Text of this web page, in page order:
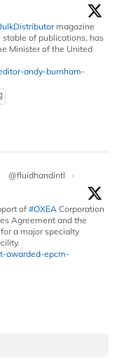
magazine
stable of publications, has
Minister of the United
andy-burnham-
@fluidhandintl
·
of #OXEA Corporation
Agreement and the
a major specialty
awarded-epcm-